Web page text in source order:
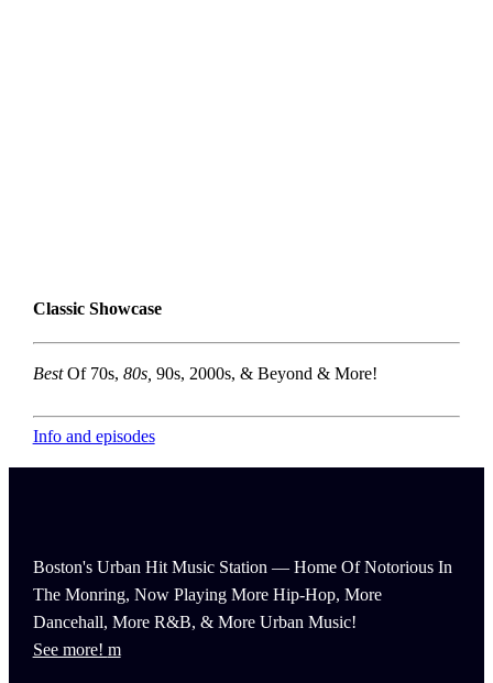
Classic Showcase
BestOf 70s, 80s, 90s, 2000s, & Beyond & More!
Info and episodes
Boston's Urban Hit Music Station — Home Of Notorious In
The Monring, Now Playing More Hip-Hop, More
Dancehall, More R&B, & More Urban Music!
See more!